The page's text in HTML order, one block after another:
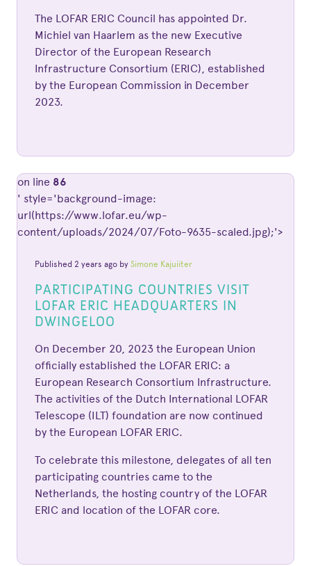
The LOFAR ERIC Council has appointed Dr.
Michiel van Haarlem as the new Executive
Director of the European Research
Infrastructure Consortium (ERIC), established
by the European Commission in December
2023.
PARTICIPATING COUNTRIES VISIT
LOFAR ERIC HEADQUARTERS IN
DWINGELOO
On December 20, 2023 the European Union
officially established the LOFAR ERIC: a
European Research Consortium Infrastructure.
The activities of the Dutch International LOFAR
Telescope (ILT) foundation are now continued
by the European LOFAR ERIC.
To celebrate this milestone, delegates of all ten
participating countries came to the
Netherlands, the hosting country of the LOFAR
ERIC and location of the LOFAR core.
Published 2 years ago by Simone Kajuiiter
on line 86
' style='background-image:
url(https://www.lofar.eu/wp-
content/uploads/2024/07/Foto-9635-scaled.jpg);'>